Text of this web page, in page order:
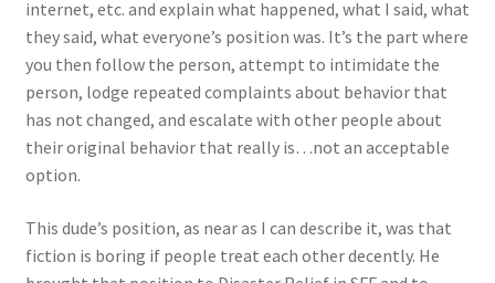
internet, etc. and explain what happened, what I said, what
they said, what everyone’s position was. It’s the part where
you then follow the person, attempt to intimidate the
person, lodge repeated complaints about behavior that
has not changed, and escalate with other people about
their original behavior that really is…not an acceptable
option.
This dude’s position, as near as I can describe it, was that
fiction is boring if people treat each other decently. He